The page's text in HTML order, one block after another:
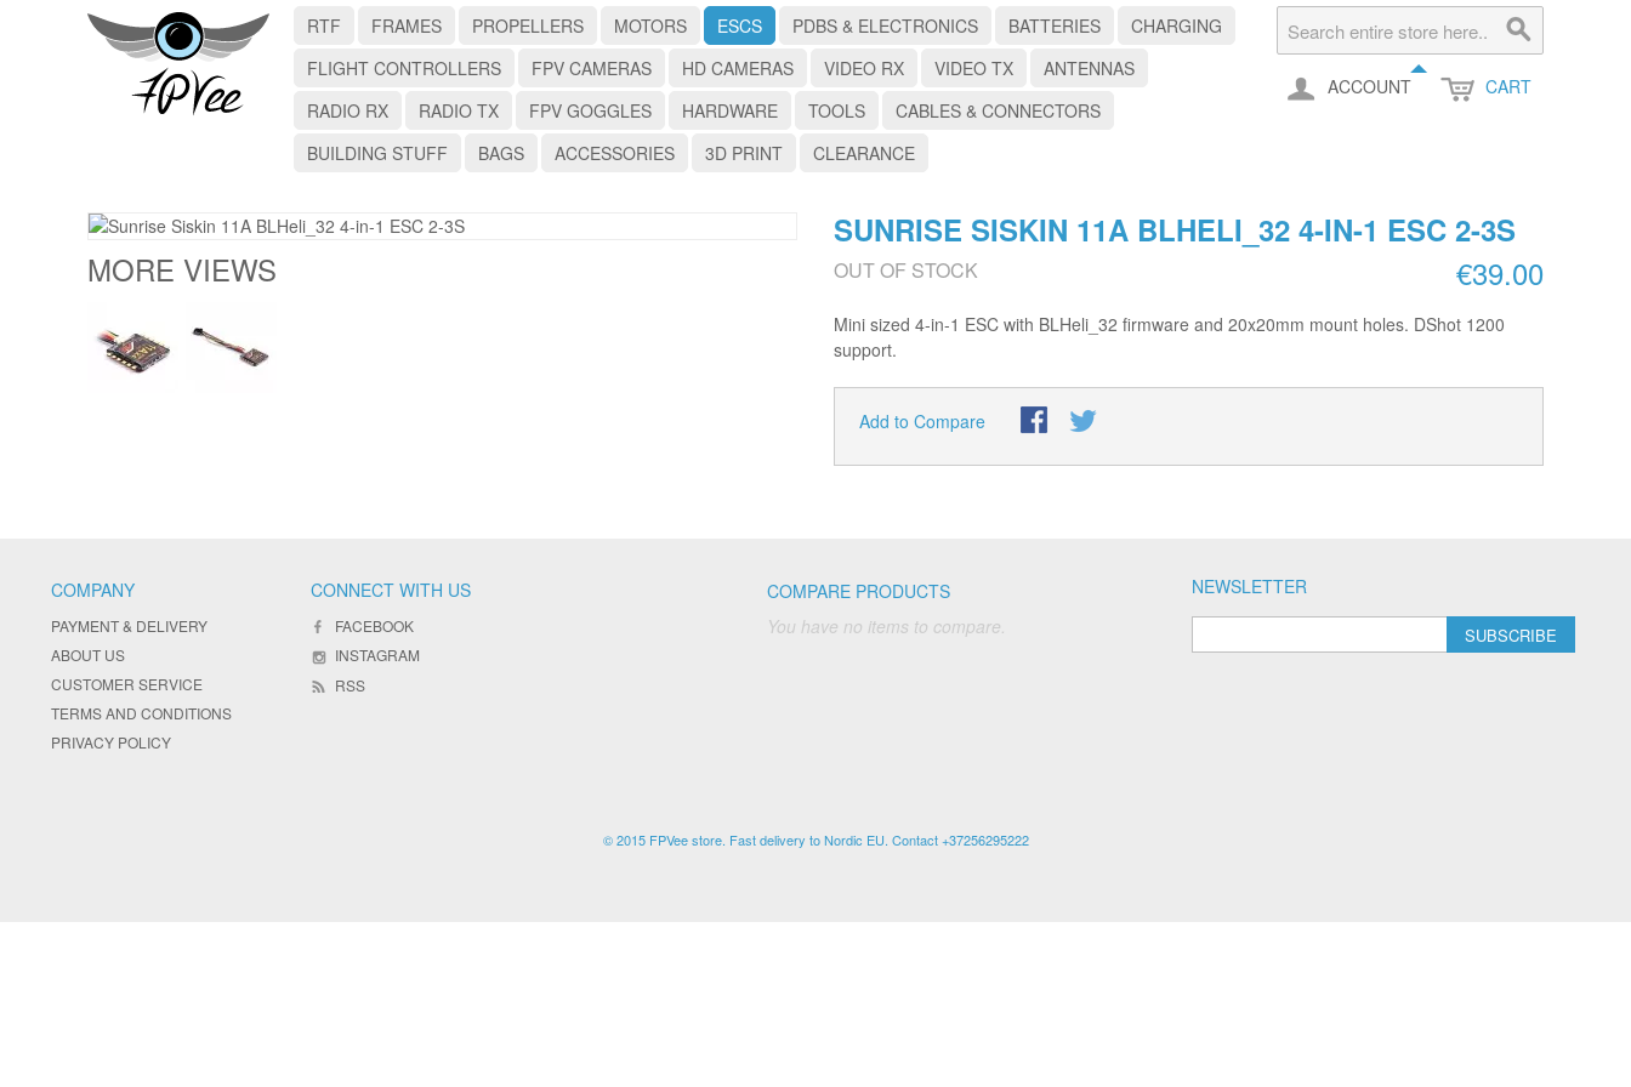
ACCOUNT CART
RTF FRAMES PROPELLERS MOTORS ESCS PDBS & ELECTRONICS BATTERIES
CHARGING
FLIGHT CONTROLLERS
FPV CAMERAS HD CAMERAS VIDEO RX VIDEO TX
ANTENNAS
RADIO RX
RADIO TX FPV GOGGLES HARDWARE TOOLS
CABLES & CONNECTORS
BUILDING STUFF
BAGS ACCESSORIES 3D PRINT CLEARANCE
MORE VIEWS
SUNRISE SISKIN 11A BLHELI_32 4-IN-1 ESC 2-3S
€39.00
OUT OF STOCK
Mini sized 4-in-1 ESC with BLHeli_32 firmware and 20x20mm mount holes. DShot 1200
support.
Add to Compare
NEWSLETTER
SUBSCRIBE
COMPARE PRODUCTS
You have no items to compare.
COMPANY
PAYMENT & DELIVERY
ABOUT US
CUSTOMER SERVICE
TERMS AND CONDITIONS
PRIVACY POLICY
CONNECT WITH US
FACEBOOK
INSTAGRAM
RSS
© 2015 FPVee store. Fast delivery to Nordic EU. Contact +37256295222